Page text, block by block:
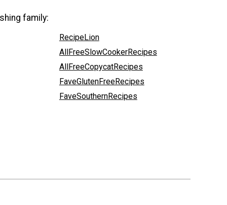
family:
RecipeLion
AllFreeSlowCookerRecipes
AllFreeCopycatRecipes
FaveGlutenFreeRecipes
FaveSouthernRecipes